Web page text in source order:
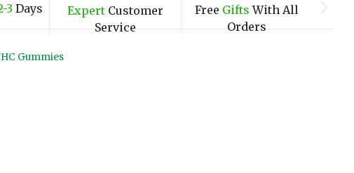
3 Days ExpertCustomer
Service
Free Gifts With All
Orders
Gummies